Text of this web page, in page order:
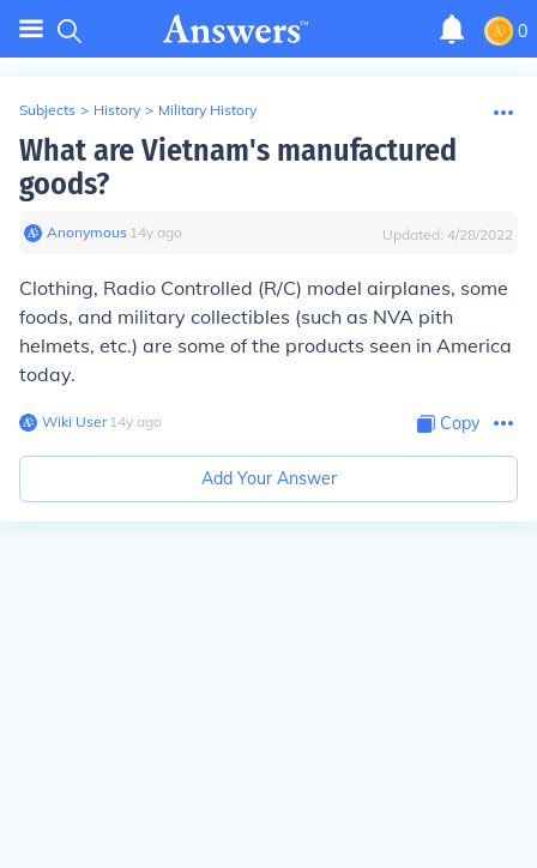
0
Subjects > History > Military History
What are Vietnam's manufactured
goods?
Anonymous∙ 14y ago Updated: 4/28/2022
Clothing, Radio Controlled (R/C) model airplanes, some
foods, and military collectibles (such as NVA pith
helmets, etc.) are some of the products seen in America
today.
Wiki User∙14y ago Copy
Add Your Answer